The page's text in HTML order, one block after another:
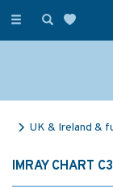
Toggle
UK & Ireland &
IMRAY CHART